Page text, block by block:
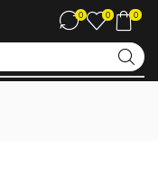
0 0 0